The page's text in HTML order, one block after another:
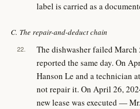
label is carried as a
C. The repair-and-deduct chain
22.
The dishwasher failed March
reported the same day. On
Hanson Le and a technician
not repair it. On April 26,
new lease was executed —